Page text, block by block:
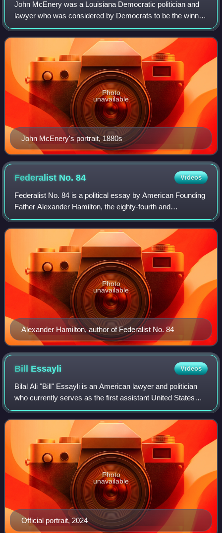
John McEnery was a Louisiana Democratic politician and
lawyer who was considered by Democrats to be the winner
of the highly contested 1872 election for Governor of
Louisiana. After extended controver
John McEnery's portrait, 1880s
Photo
unavailable
Federalist No.84 Videos
Federalist No. 84 is a political essay by American Founding
Father Alexander Hamilton, the eighty-fourth and
penultimate essay in a series known as The Federalist
Papers. It was published July 16, Jul
Alexander Hamilton, author of Federalist No. 84
Photo
unavailable
Bill Essayli Videos
Bilal Ali "Bill" Essayli is an American lawyer and politician
who currently serves as the first assistant United States
attorney for the Central District of California. He previously
served as the int
Official portrait, 2024
Photo
unavailable